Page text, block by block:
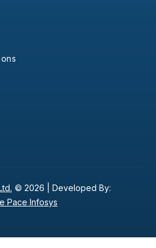
© 2026 | Developed By:
Pace Infosys